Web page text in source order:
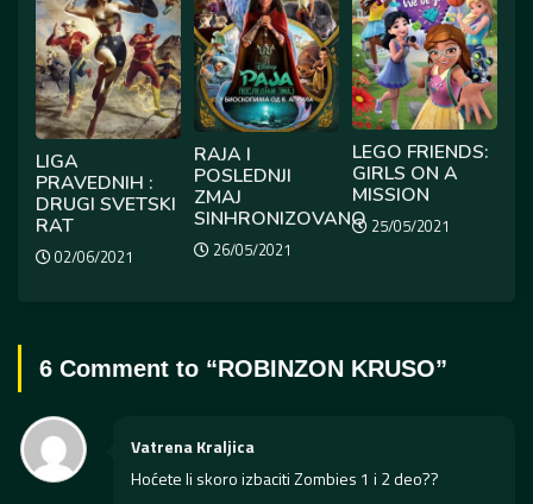
LIGA
PRAVEDNIH :
DRUGI SVETSKI
RAT
02/06/2021
RAJA I
POSLEDNJI
ZMAJ
SINHRONIZOVANO
26/05/2021
LEGO FRIENDS:
GIRLS ON A
MISSION
25/05/2021
6 Comment to “ROBINZON KRUSO”
Vatrena Kraljica
Hoćete li skoro izbaciti Zombies 1 i 2 deo??